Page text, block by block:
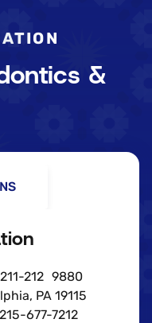
&
212 9880
PA 19115
215-677-7212